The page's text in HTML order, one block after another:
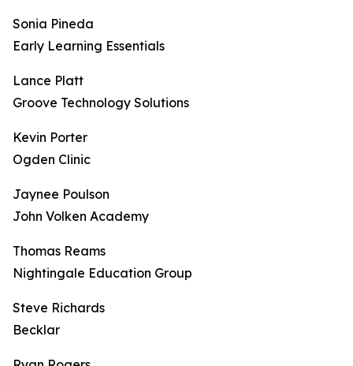
Sonia Pineda
Early Learning Essentials
Lance Platt
Groove Technology Solutions
Kevin Porter
Ogden Clinic
Jaynee Poulson
John Volken Academy
Thomas Reams
Nightingale Education Group
Steve Richards
Becklar